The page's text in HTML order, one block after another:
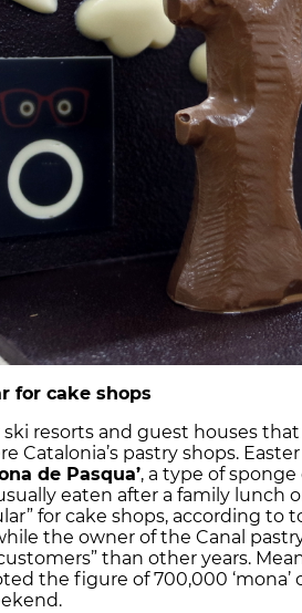
for cake shops
ski resorts and guest houses
Catalonia’s pastry shops.
de Pasqua’, a type of
eaten after a family lunch
for cake shops, according to
the owner of the Canal
than other years.
the figure of 700,000 ‘mona’